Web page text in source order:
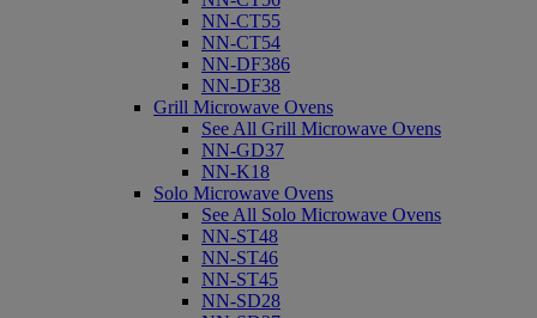
NN-CT55
NN-CT54
NN-DF386
NN-DF38
Grill Microwave Ovens
See All Grill Microwave Ovens
NN-GD37
NN-K18
Solo Microwave Ovens
See All Solo Microwave Ovens
NN-ST48
NN-ST46
NN-ST45
NN-SD28